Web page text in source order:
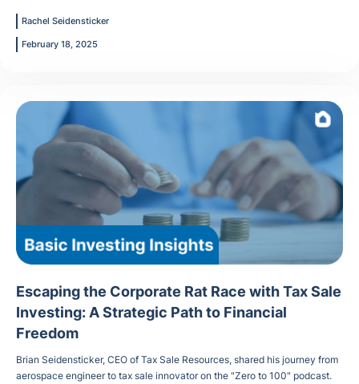
Rachel Seidensticker
February 18, 2025
Escaping the Corporate Rat Race with Tax Sale
Investing: A Strategic Path to Financial
Freedom
Brian Seidensticker, CEO of Tax Sale Resources, shared his journey from
aerospace engineer to tax sale innovator on the "Zero to 100" podcast.